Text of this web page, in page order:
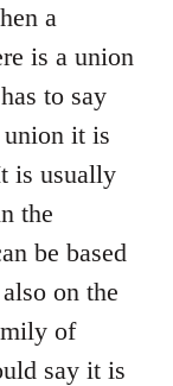
a
is a union
to say
it is
is usually
the
be based
on the
of
say it is